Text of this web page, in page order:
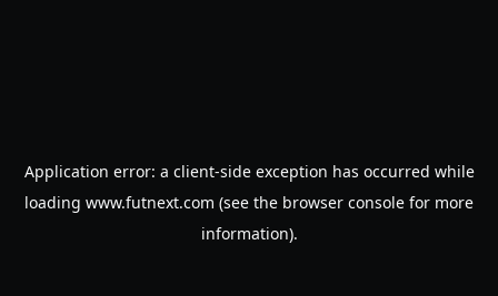
Application error: a client-side exception has occurred while
loading www.futnext.com (see the browser console for more
information).